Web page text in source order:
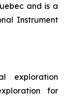
and is a
Instrument
exploration
for